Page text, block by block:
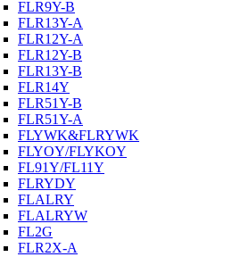
FLR9Y-B
FLR13Y-A
FLR12Y-A
FLR12Y-B
FLR13Y-B
FLR14Y
FLR51Y-B
FLR51Y-A
FLYWK&FLRYWK
FLYOY/FLYKOY
FL91Y/FL11Y
FLRYDY
FLALRY
FLALRYW
FL2G
FLR2X-A